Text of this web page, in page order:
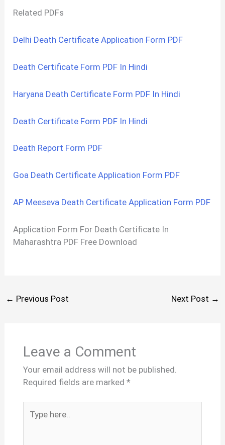
Related PDFs
Delhi Death Certificate Application Form PDF
Death Certificate Form PDF In Hindi
Haryana Death Certificate Form PDF In Hindi
Death Certificate Form PDF In Hindi
Death Report Form PDF
Goa Death Certificate Application Form PDF
AP Meeseva Death Certificate Application Form PDF
Application Form For Death Certificate In
Maharashtra PDF Free Download
← Previous Post Next Post →
Leave a Comment
Your email address will not be published.
Required fields are marked *
here..